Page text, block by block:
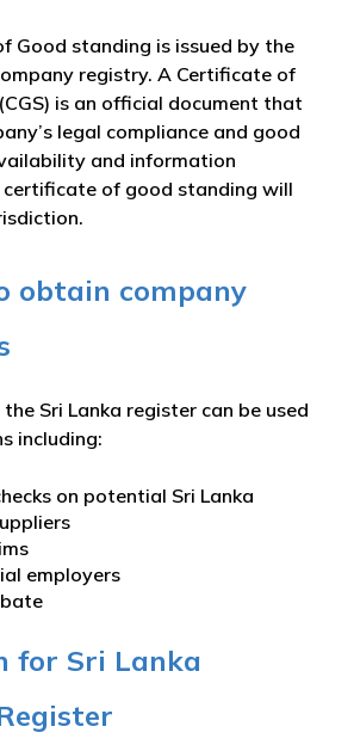
Good standing is issued by the
registry. A Certificate of
is an official document that
legal compliance and good
and information
of good standing will
obtain company
Sri Lanka register can be used
including:
on potential Sri Lanka
employers
for Sri Lanka